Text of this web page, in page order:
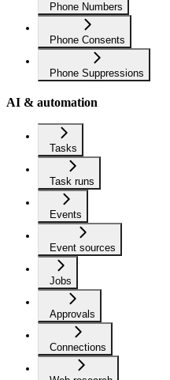
Phone Numbers
Phone Consents
Phone Suppressions
AI & automation
Tasks
Task runs
Events
Event sources
Jobs
Approvals
Connections